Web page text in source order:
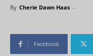
By Cherie Dawn Haas -
Facebook